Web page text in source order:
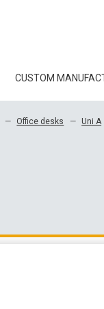
CUSTOM
Office desks Uni A